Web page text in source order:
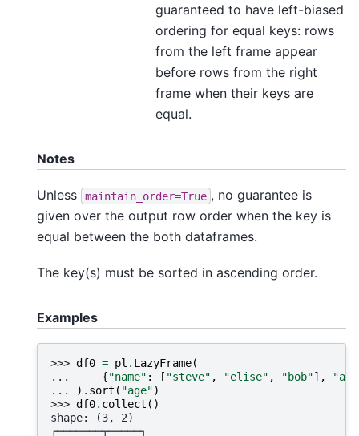
guaranteed to have left-biased
ordering for equal keys: rows
from the left frame appear
before rows from the right
frame when their keys are
equal.
Notes
Unless maintain_order=True , no guarantee is
given over the output row order when the key is
equal between the both dataframes.
The key(s) must be sorted in ascending order.
Examples
>>> df0 = pl . LazyFrame(
...
{"name" : [ "steve" , "elise" , "bob"],
...
) . sort ( "age")
>>> df0. collect ()
shape: (3, 2)
┌───────┬─────┐